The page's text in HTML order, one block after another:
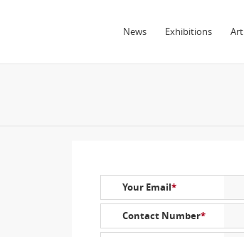
News Exhibitions Art
Your Email*
Contact Number*